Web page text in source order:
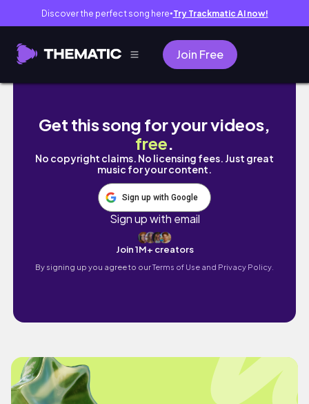
Discover the perfect song here● Try Trackmatic AI now!
Join Free
J’ai voulu acheter le livre de LÉNA
Get this song for your videos,
free.
No copyright claims. No licensing fees. Just great
music for your content.
Sign up with Google
Sign up with email
Join 1M+ creators
By signing up you agree to ourTerms of Use and Privacy Policy.